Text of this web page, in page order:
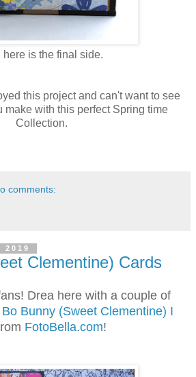
here is the final side.
this project and can't want to see
make with this perfect Spring time
Collection.
comments:
2019
Clementine) Cards
Drea here with a couple of
Bo Bunny (Sweet Clementine) I
FotoBella.com!